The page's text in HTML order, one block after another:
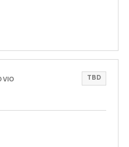
VIO TBD